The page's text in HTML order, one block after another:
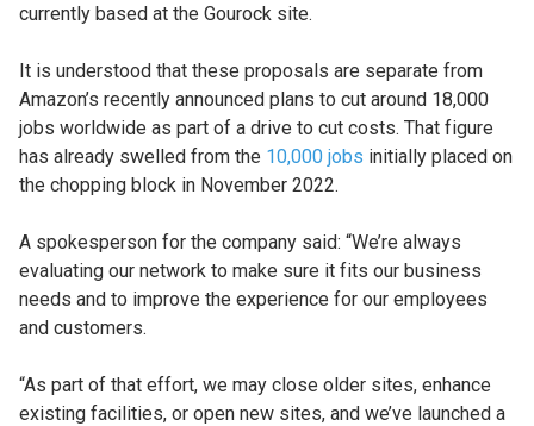
currently based at the Gourock site.
It is understood that these proposals are separate from
Amazon’s recently announced plans to cut around 18,000
jobs worldwide as part of a drive to cut costs. That figure
has already swelled from the 10,000 jobs initially placed on
the chopping block in November 2022.
A spokesperson for the company said: “We’re always
evaluating our network to make sure it fits our business
needs and to improve the experience for our employees
and customers.
“As part of that effort, we may close older sites, enhance
existing facilities, or open new sites, and we’ve launched a